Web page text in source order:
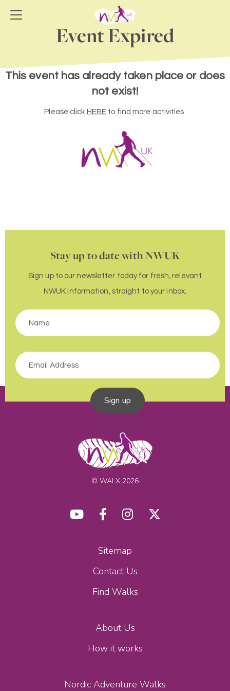
Event Expired
This event has already taken place or does
not exist!
Please click HERE to find more activities.
Stay up to date with NWUK
Sign up to our newsletter today for fresh, relevant
NWUK information, straight to your inbox.
Sign up
© WALX 2026
Sitemap
Contact Us
Find Walks
About Us
How it works
Nordic Adventure Walks